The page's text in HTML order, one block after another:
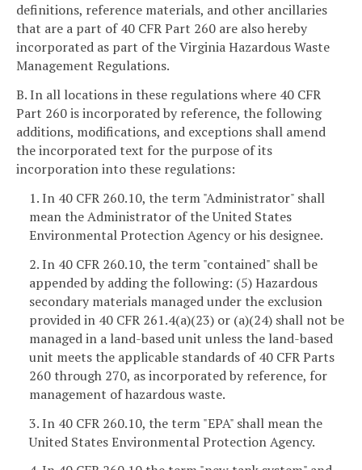
definitions, reference materials, and other ancillaries
that are a part of 40 CFR Part 260 are also hereby
incorporated as part of the Virginia Hazardous Waste
Management Regulations.
B. In all locations in these regulations where 40 CFR
Part 260 is incorporated by reference, the following
additions, modifications, and exceptions shall amend
the incorporated text for the purpose of its
incorporation into these regulations:
1. In 40 CFR 260.10, the term "Administrator" shall
mean the Administrator of the United States
Environmental Protection Agency or his designee.
2. In 40 CFR 260.10, the term "contained" shall be
appended by adding the following: (5) Hazardous
secondary materials managed under the exclusion
provided in 40 CFR 261.4(a)(23) or (a)(24) shall not be
managed in a land-based unit unless the land-based
unit meets the applicable standards of 40 CFR Parts
260 through 270, as incorporated by reference, for
management of hazardous waste.
3. In 40 CFR 260.10, the term "EPA" shall mean the
United States Environmental Protection Agency.